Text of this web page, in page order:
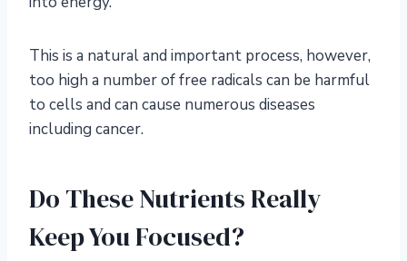
This is a natural and important process, however,
too high a number of free radicals can be harmful
to cells and can cause numerous diseases
including cancer.
Do These Nutrients Really
Keep You Focused?